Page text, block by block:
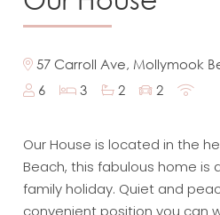
57 Carroll Ave, Mollymook
6
3 2 2
Our House is located in the
Beach, this fabulous home is
family holiday. Quiet and
convenient position you can